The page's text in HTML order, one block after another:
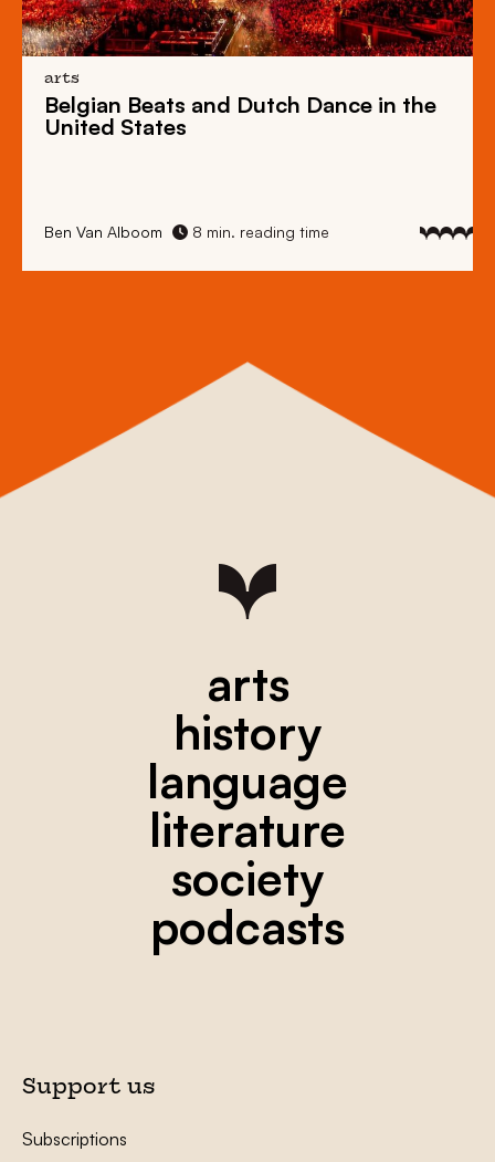
arts
Belgian Beats and Dutch Dance in the
United States
Ben Van Alboom 8 min. reading time
arts
history
language
literature
society
podcasts
Support us
Subscriptions